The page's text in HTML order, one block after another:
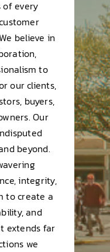
of every
believe in
to
our clients,
buyers,
Our
beyond.
integrity,
to create a
and
extends far
we